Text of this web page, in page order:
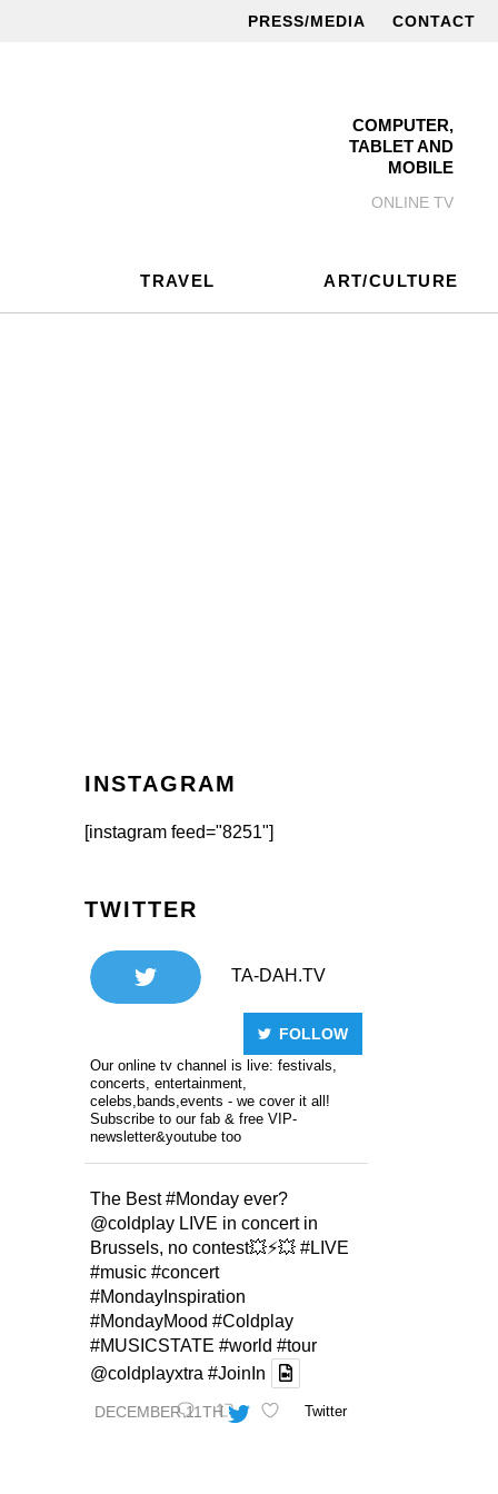
PRESS/MEDIA CONTACT
COMPUTER,
TABLET AND
MOBILE
ONLINE TV
TRAVEL ART/CULTURE
INSTAGRAM
[instagram feed="8251"]
TWITTER
TA-DAH.TV
FOLLOW
Our online tv channel is live: festivals,
concerts, entertainment,
celebs,bands,events - we cover it all!
Subscribe to our fab & free VIP-
newsletter&youtube too
DECEMBER 11TH
The Best#Mondayever?
@coldplayLIVE in concert in
Brussels, no contest💥⚡️💥 #LIVE
#music #concert
#MondayInspiration
#MondayMood #Coldplay
#MUSICSTATE #world #tour
@coldplayxtra #JoinIn
Twitter